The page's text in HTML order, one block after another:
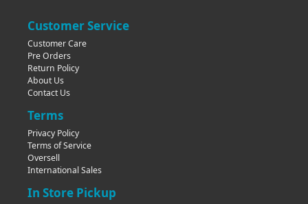
Customer Service
Customer Care
Pre Orders
Return Policy
About Us
Contact Us
Terms
Privacy Policy
Terms of Service
Oversell
International Sales
In Store Pickup